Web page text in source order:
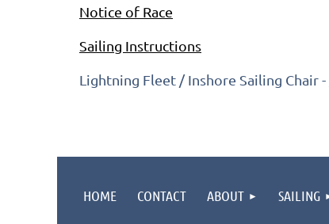
Notice of Race
Sailing Instructions
Lightning Fleet / Inshore Sailing Chair -
HOME CONTACT ABOUT SAILING